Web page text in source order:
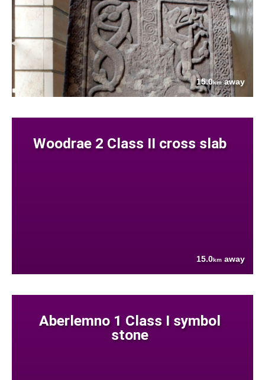
15.0kmaway
Woodrae 2 Class II cross slab
15.0km away
Aberlemno 1 Class I symbol
stone